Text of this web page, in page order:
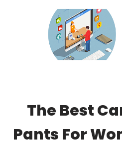
The Best
Pants For